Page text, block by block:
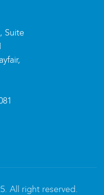
Suite
All right reserved.